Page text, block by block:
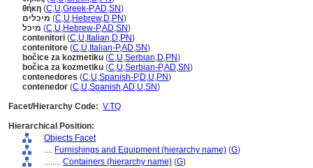
θήκη (C,U,Greek-P,AD,SN)
מיכלים (C,U,Hebrew,D,PN)
מיכל (C,U,Hebrew-P,AD,SN)
contenitori (C,U, Italian,D,PN)
contenitore (C,U, Italian-P,AD,SN)
bočice za kozmetiku (C,U,Serbian,D,PN)
bočica za kozmetiku (C,U,Serbian-P,AD,SN)
contenedores (C,U,Spanish-P,D,U,PN)
contenedor (C,U,Spanish,AD,U,SN)
Facet/Hierarchy Code: V.TQ
Hierarchical Position:
Objects Facet
.... Furnishings and Equipment (hierarchy name) (G)
........ Containers (hierarchy name) (G)